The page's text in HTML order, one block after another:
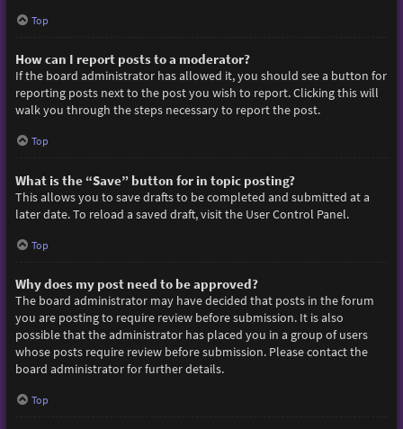
Top
How can I report posts to a moderator?
If the board administrator has allowed it, you should see a button for
reporting posts next to the post you wish to report. Clicking this will
walk you through the steps necessary to report the post.
Top
What is the “Save” button for in topic posting?
This allows you to save drafts to be completed and submitted at a
later date. To reload a saved draft, visit the User Control Panel.
Top
Why does my post need to be approved?
The board administrator may have decided that posts in the forum
you are posting to require review before submission. It is also
possible that the administrator has placed you in a group of users
whose posts require review before submission. Please contact the
board administrator for further details.
Top